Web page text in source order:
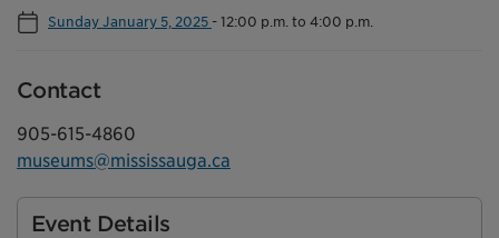
Sunday January 5, 2025 -12:00 p.m. to 4:00 p.m.
Contact
905-615-4860
museums@mississauga.ca
Event Details